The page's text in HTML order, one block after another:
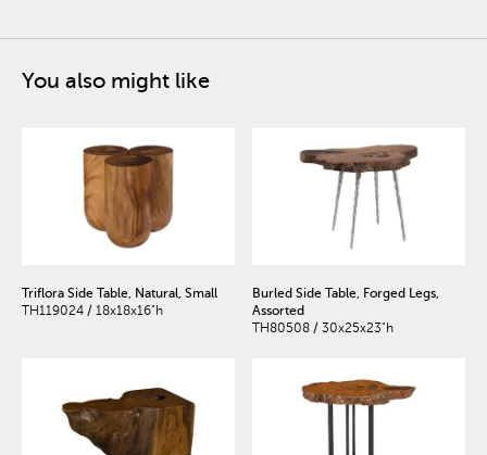
You also might like
Triflora Side Table, Natural, Small
TH119024 / 18x18x16"h
Burled Side Table, Forged Legs,
Assorted
TH80508 / 30x25x23"h